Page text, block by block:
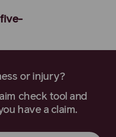
five-
or injury?
check tool and
have a claim.